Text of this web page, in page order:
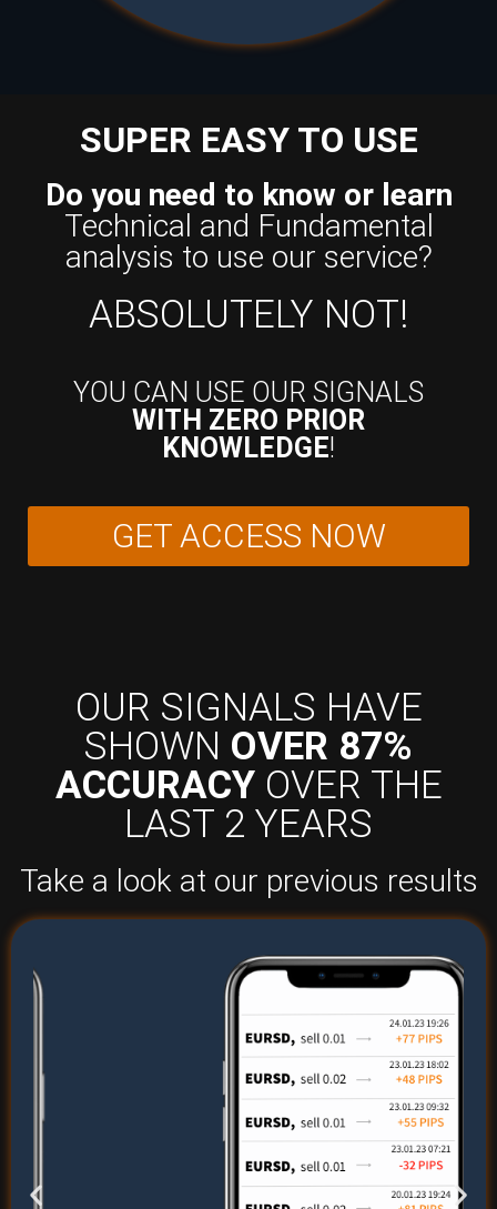
SUPER EASY TO USE
Do you need to know or learn
Technical and Fundamental
analysis to use our service?
ABSOLUTELY NOT!
YOU CAN USE OUR SIGNALS
WITH ZERO PRIOR
KNOWLEDGE!
GET ACCESS NOW
OUR SIGNALS HAVE
SHOWN OVER 87%
ACCURACYOVER THE
LAST 2 YEARS
Take a look at our previous results